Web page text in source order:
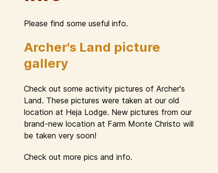
Please find some useful info.
Archer's Land picture
gallery
Check out some activity pictures of Archer's
Land. These pictures were taken at our old
location at Heja Lodge. New pictures from our
brand-new location at Farm Monte Christo will
be taken very soon!
Check out more pics and info.